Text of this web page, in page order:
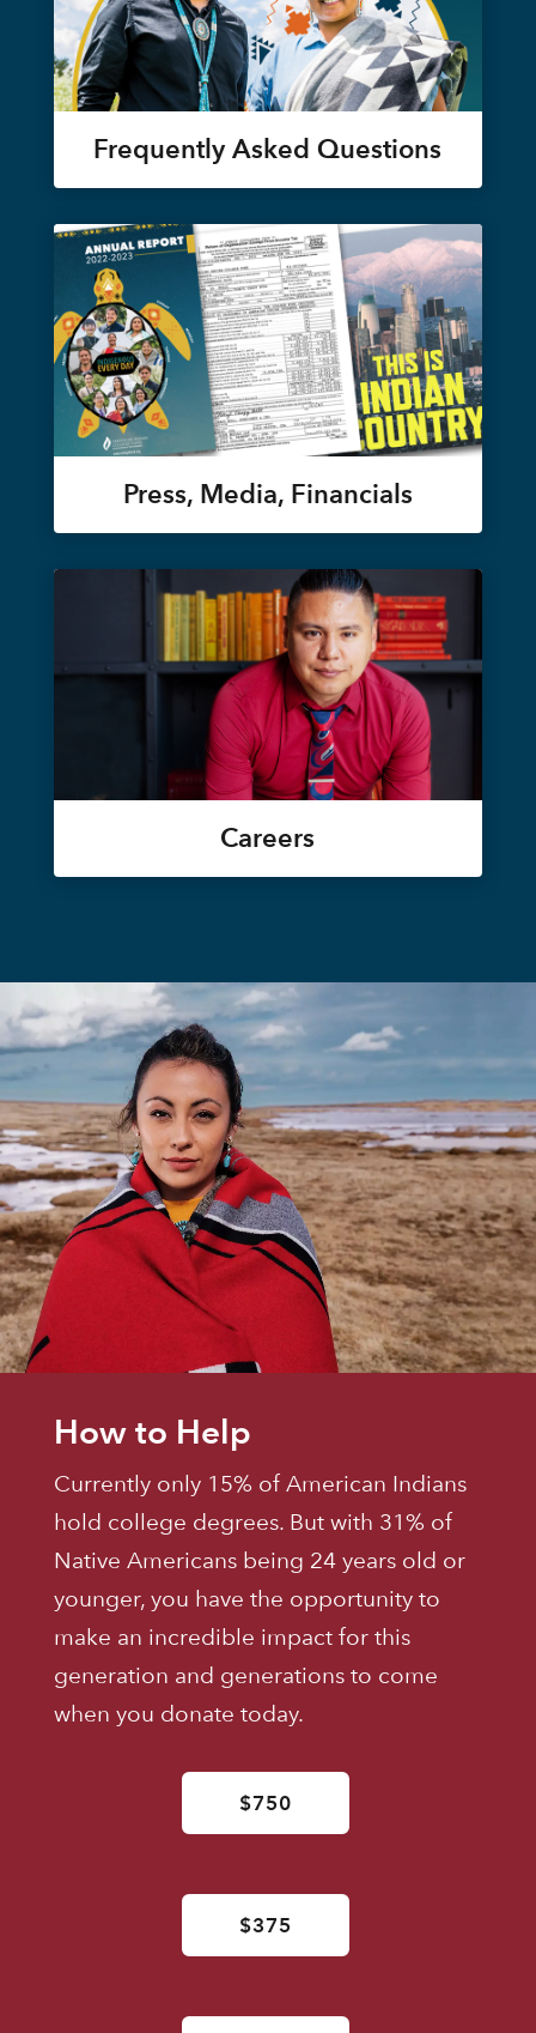
Frequently Asked Questions
Press, Media, Financials
Careers
How to Help
Currently only 15% of American Indians
hold college degrees. But with 31% of
Native Americans being 24 years old or
younger, you have the opportunity to
make an incredible impact for this
generation and generations to come
when you donate today.
$750
$375